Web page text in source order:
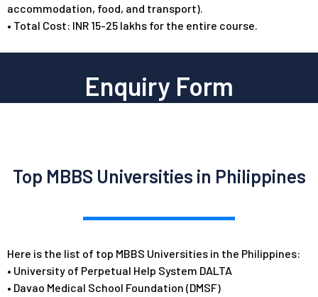
accommodation, food, and transport).
• Total Cost: INR 15-25 lakhs for the entire course.
Enquiry Form
Top MBBS Universities in Philippines
Here is the list of top MBBS Universities in the Philippines:
• University of Perpetual Help System DALTA
• Davao Medical School Foundation (DMSF)